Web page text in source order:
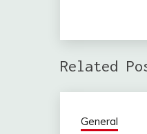
Related
General